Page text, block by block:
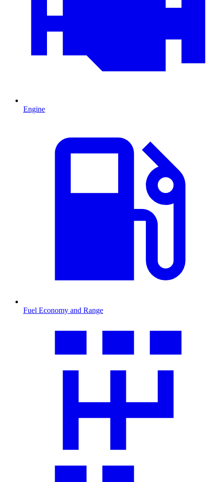
Engine
Fuel Economy and Range